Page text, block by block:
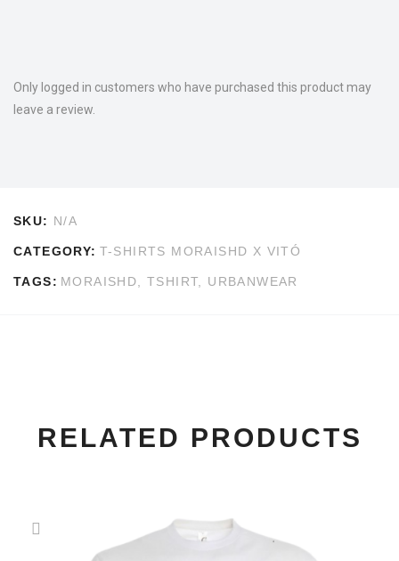
Only logged in customers who have purchased this product may
leave a review.
SKU: N/A
CATEGORY: T-SHIRTS MORAISHD X VITÓ
TAGS: MORAISHD ,TSHIRT URBANWEAR
RELATED PRODUCTS